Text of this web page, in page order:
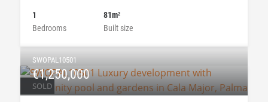
Bedrooms
1
Built size
81m2
SOLD
SWOPAL10501
€1,250,000